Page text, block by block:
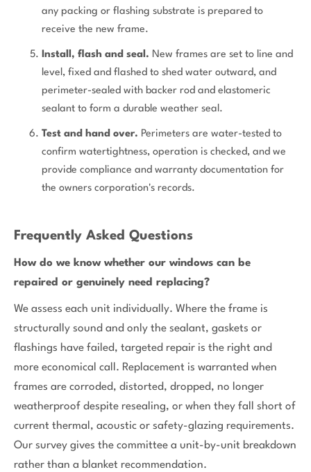
any packing or flashing substrate is prepared to
receive the new frame.
Install, flash and seal. New frames are set to line and
level, fixed and flashed to shed water outward, and
perimeter-sealed with backer rod and elastomeric
sealant to form a durable weather seal.
Test and hand over. Perimeters are water-tested to
confirm watertightness, operation is checked, and we
provide compliance and warranty documentation for
the owners corporation's records.
Frequently Asked Questions
How do we know whether our windows can be
repaired or genuinely need replacing?
We assess each unit individually. Where the frame is
structurally sound and only the sealant, gaskets or
flashings have failed, targeted repair is the right and
more economical call. Replacement is warranted when
frames are corroded, distorted, dropped, no longer
weatherproof despite resealing, or when they fall short of
current thermal, acoustic or safety-glazing requirements.
Our survey gives the committee a unit-by-unit breakdown
rather than a blanket recommendation.